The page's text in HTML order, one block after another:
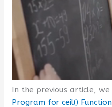
In the previous article, we
Program for ceil() Function